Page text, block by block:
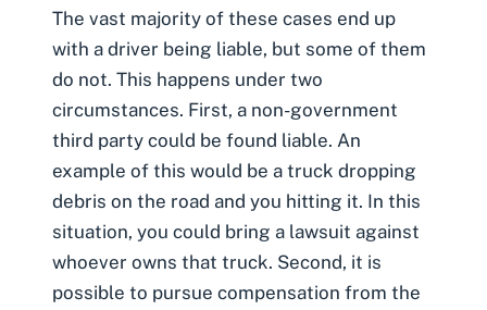
The vast majority of these cases end up
with a driver being liable, but some of them
do not. This happens under two
circumstances. First, a non-government
third party could be found liable. An
example of this would be a truck dropping
debris on the road and you hitting it. In this
situation, you could bring a lawsuit against
whoever owns that truck. Second, it is
possible to pursue compensation from the